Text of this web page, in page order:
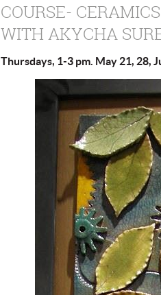
COURSE-
WITH AKYCHA
Thursdays, 1-3 pm. May 21, 28,